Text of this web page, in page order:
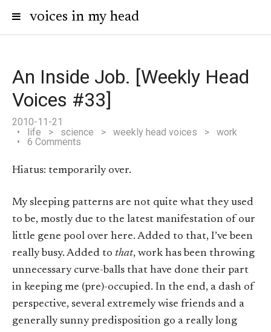
voices in my head
An Inside Job. [Weekly Head
Voices #33]
2010-11-21
life
> science > weekly head voices >
work
6 Comments
Hiatus: temporarily over.
My sleeping patterns are not quite what they used
to be, mostly due to the latest manifestation of our
little gene pool over here. Added to that, I’ve been
really busy. Added to that, work has been throwing
unnecessary curve-balls that have done their part
in keeping me (pre)-occupied. In the end, a dash of
perspective, several extremely wise friends and a
generally sunny predisposition go a really long